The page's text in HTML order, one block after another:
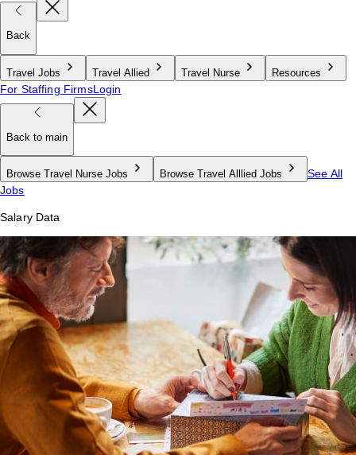
Back
Travel Jobs Travel Allied Travel Nurse Resources
For Staffing FirmsLogin
Back to main
Browse Travel Nurse Jobs Browse Travel Alllied Jobs
See All
Jobs
Salary Data